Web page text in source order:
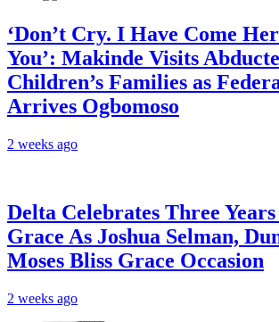
‘Don’t Cry. I Have Come
You’: Makinde Visits
Children’s Families as
Arrives Ogbomoso
2 weeks ago
‎Delta Celebrates Three Years
Grace As Joshua Selman,
Moses Bliss Grace Occasion
2 weeks ago